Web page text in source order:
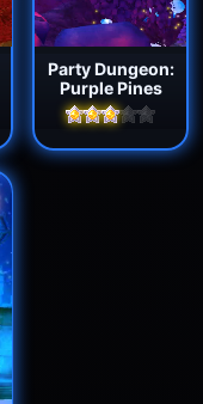
Party Dungeon:
Purple Pines